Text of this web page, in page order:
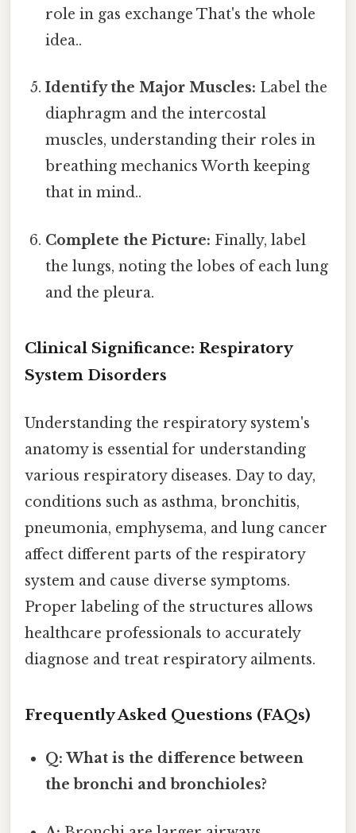
role in gas exchange That's the whole
idea..
Identify the Major Muscles: Label the
diaphragm and the intercostal
muscles, understanding their roles in
breathing mechanics Worth keeping
that in mind..
Complete the Picture: Finally, label
the lungs, noting the lobes of each lung
and the pleura.
Clinical Significance: Respiratory
System Disorders
Understanding the respiratory system's
anatomy is essential for understanding
various respiratory diseases. Day to day,
conditions such as asthma, bronchitis,
pneumonia, emphysema, and lung cancer
affect different parts of the respiratory
system and cause diverse symptoms.
Proper labeling of the structures allows
healthcare professionals to accurately
diagnose and treat respiratory ailments.
Frequently Asked Questions (FAQs)
Q: What is the difference between
the bronchi and bronchioles?